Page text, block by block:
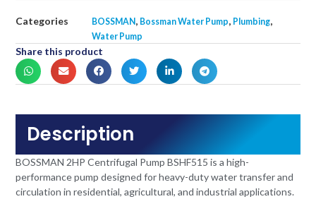
Categories BOSSMAN, Bossman Water Pump, Plumbing,
Water Pump
Share this product
Description
BOSSMAN 2HP Centrifugal Pump BSHF515 is a high-
performance pump designed for heavy-duty water transfer and
circulation in residential, agricultural, and industrial applications.